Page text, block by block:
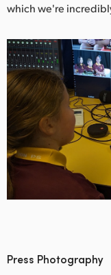
which we're
Press Photography